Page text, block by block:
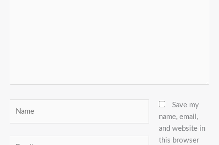
Save my
name, email,
and website in
this browser